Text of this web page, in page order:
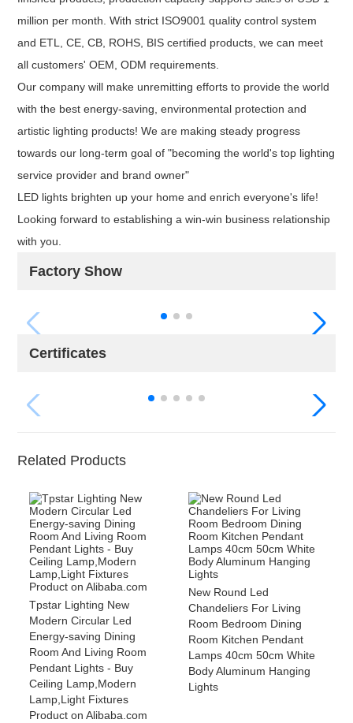
million per month. With strict ISO9001 quality control system
and ETL, CE, CB, ROHS, BIS certified products, we can meet
all customers' OEM, ODM requirements.
Our company will make unremitting efforts to provide the world
with the best energy-saving, environmental protection and
artistic lighting products! We are making steady progress
towards our long-term goal of "becoming the world's top lighting
service provider and brand owner"
LED lights brighten up your home and enrich everyone's life!
Looking forward to establishing a win-win business relationship
with you.
Factory Show
Certificates
Related Products
Tpstar Lighting New
Modern Circular Led
Energy-saving Dining
Room And Living Room
Pendant Lights - Buy
Ceiling Lamp,Modern
Lamp,Light Fixtures
Product on Alibaba.com
New Round Led
Chandeliers For Living
Room Bedroom Dining
Room Kitchen Pendant
Lamps 40cm 50cm White
Body Aluminum Hanging
Lights